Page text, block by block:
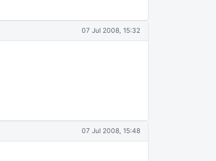
07 Jul 2008, 15:32
07 Jul 2008, 15:48